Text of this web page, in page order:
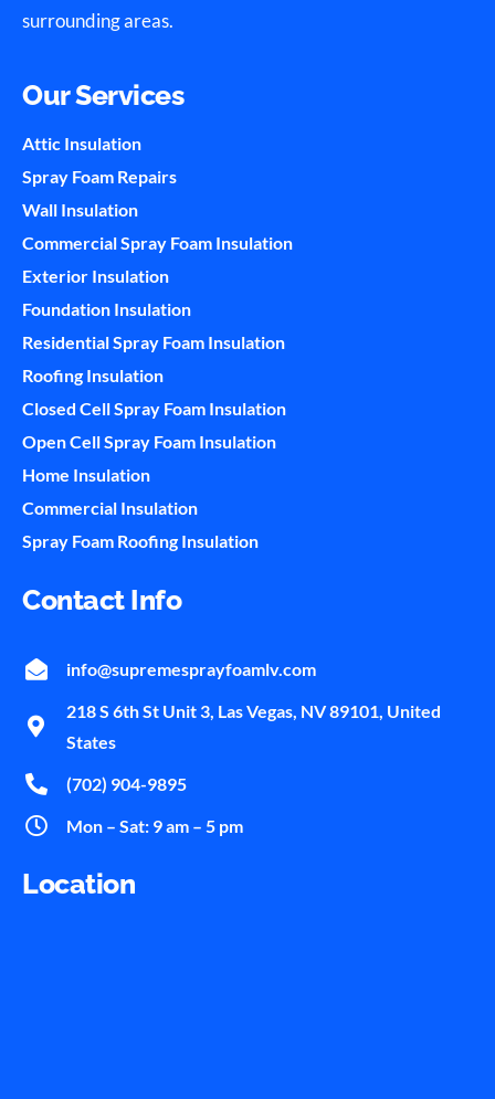
surrounding areas.
Our Services
Attic Insulation
Spray Foam Repairs
Wall Insulation
Commercial Spray Foam Insulation
Exterior Insulation
Foundation Insulation
Residential Spray Foam Insulation
Roofing Insulation
Closed Cell Spray Foam Insulation
Open Cell Spray Foam Insulation
Home Insulation
Commercial Insulation
Spray Foam Roofing Insulation
Contact Info
info@supremesprayfoamlv.com
218 S 6th St Unit 3, Las Vegas, NV 89101, United
States
(702) 904-9895
Mon – Sat: 9 am – 5 pm
Location